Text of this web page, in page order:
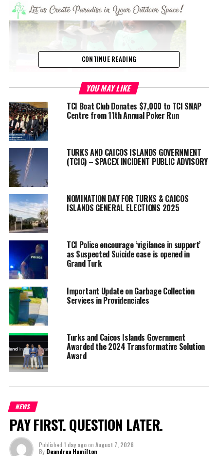
Advertisement
JetBlue and other airlines had substantially reduced September
flights to the Turks and Caicos amidst the coronavirus pandemic;
September is also the tradition slow season.
Several major resorts, including family all-inclusive Beaches
Resort Turks and Caicos and all-inclusive Turks and Caicos
Collection are closed in response to the significant hit and
unprecedented uncertainties in the travel and tourism industry.
October is expected to experience an increase in air arrivals for
the Turks and Caicos. JetBlue will resume its Ft Lauderdale and
Boston flights. Currently, the low cost carrier is running a once
weekly flight between New York’s JFK and PLS.
Newark International Airport, (EWR) is a major airport for the Tri-
State region, which includes New York, New Jersey and
Connecticut. In 2019, the airport (EWR) had a record setting year
serving over 46 million passengers.
Share this:
Twitter Facebook
RELATED TOPICS: #EWR
#JETBLUEFROMNEWJERSEY
CONTINUE READING
YOU MAY LIKE
TCI Boat Club Donates $7,000 to TCI SNAP
Centre from 11th Annual Poker Run
TURKS AND CAICOS ISLANDS GOVERNMENT
(TCIG) – SPACEX INCIDENT PUBLIC ADVISORY
NOMINATION DAY FOR TURKS & CAICOS
ISLANDS GENERAL ELECTIONS 2025
TCI Police encourage ‘vigilance in support’
as Suspected Suicide case is opened in
Grand Turk
Important Update on Garbage Collection
Services in Providenciales
Turks and Caicos Islands Government
Awarded the 2024 Transformative Solution
Award
NEWS
PAY FIRST. QUESTION LATER.
Published 1 day agoon August 7, 2026
By Deandrea Hamilton